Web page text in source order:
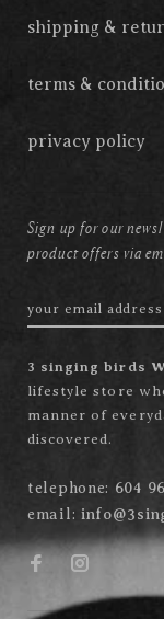
shipping &
terms &
privacy policy
Sign up for our
product offers via
3 singing birds
lifestyle store
manner of
discovered.
telephone: 604
email: